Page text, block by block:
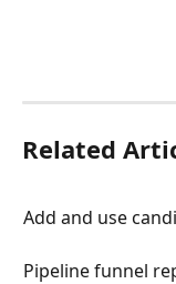
Related
Add and use
Pipeline funnel